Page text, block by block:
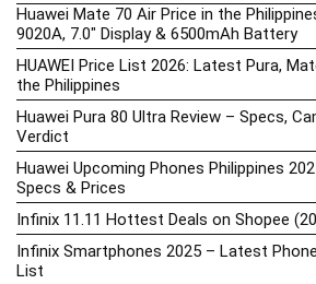
Huawei Mate 70 Air Price in the
9020A, 7.0″ Display & 6500mAh Battery
HUAWEI Price List 2026: Latest Pura,
the Philippines
Huawei Pura 80 Ultra Review – Specs,
Verdict
Huawei Upcoming Phones Philippines
Specs & Prices
Infinix 11.11 Hottest Deals on Shopee
Infinix Smartphones 2025 – Latest
List